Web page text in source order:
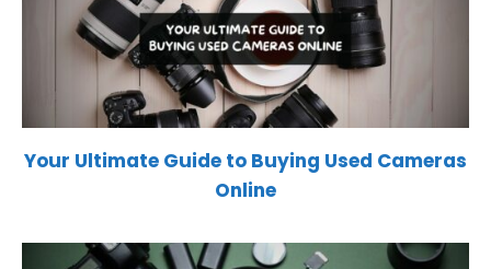
Your Ultimate Guide to Buying Used Cameras
Online